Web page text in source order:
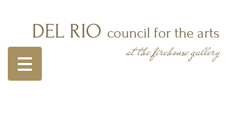
DEL RIO council for the arts
at the firehouse gallery